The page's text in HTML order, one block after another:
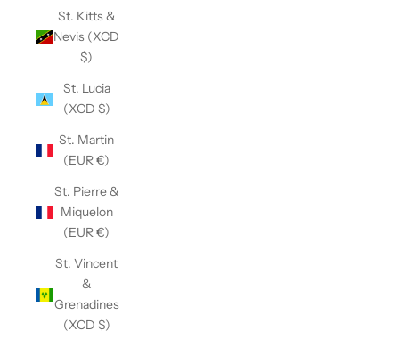
St. Kitts &
Nevis (XCD
$)
St. Lucia
(XCD $)
St. Martin
(EUR €)
St. Pierre &
Miquelon
(EUR €)
St. Vincent
&
Grenadines
(XCD $)